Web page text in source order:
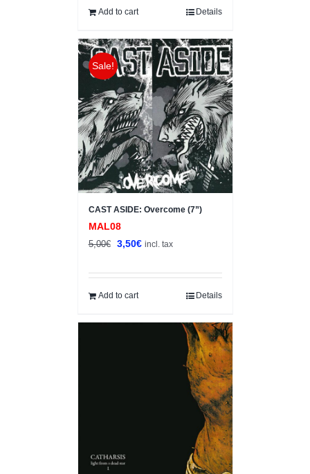
11,00€.
Add to cart Details
Sale!
CAST ASIDE: Overcome (7”)
MAL08
5,00€
Original
was:
5,00€.
3,50€Current
is:
incl. tax
Add to cart Details